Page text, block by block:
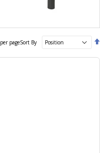
Sort By
per page